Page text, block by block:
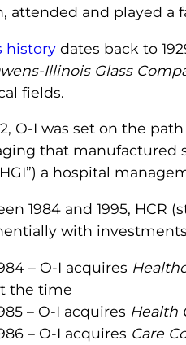
attended and played a
history dates back to
Illinois Glass
fields.
O-I was set on the
that manufactured
a hospital
1984 and 1995,
with
– O-I acquires
the time
– O-I acquires Health
– O-I acquires Care